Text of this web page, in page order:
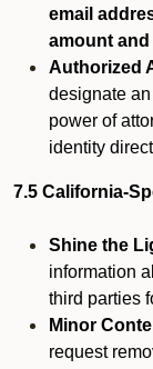
email
amount
Authorized
designate
power of
identity
7.5 California-
Shine the
information
third parties
Minor
request